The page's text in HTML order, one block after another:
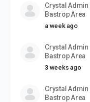
Crystal Admin
Bastrop Area
a week ago
Crystal Admin
Bastrop Area
3 weeks ago
Crystal Admin
Bastrop Area